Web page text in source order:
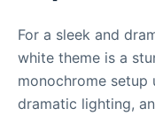
For a sleek and
white theme is a
monochrome setup
dramatic lighting,